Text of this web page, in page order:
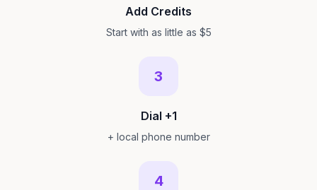
Add Credits
Start with as little as $5
3
Dial +1
+ local phone number
4